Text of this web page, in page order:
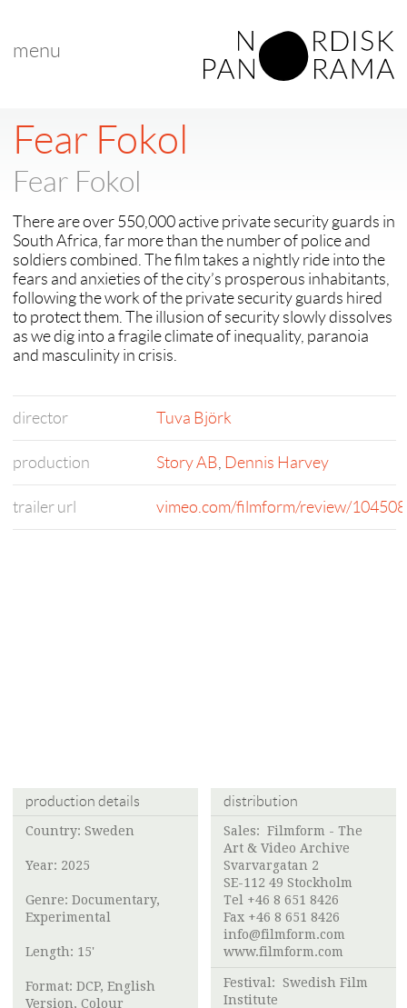
menu
Fear Fokol
Fear Fokol
There are over 550,000 active private security guards in
South Africa, far more than the number of police and
soldiers combined. The film takes a nightly ride into the
fears and anxieties of the city’s prosperous inhabitants,
following the work of the private security guards hired
to protect them. The illusion of security slowly dissolves
as we dig into a fragile climate of inequality, paranoia
and masculinity in crisis.
director Tuva Björk
production Story AB, Dennis Harvey
trailer url vimeo.com/filmform/review/
production details
Country: Sweden
Year: 2025
Genre: Documentary,
Experimental
Length: 15'
Format: DCP, English
Version, Colour
distribution
Sales: Filmform - The
Art & Video Archive
Svarvargatan 2
SE-112 49 Stockholm
Tel +46 8 651 8426
Fax +46 8 651 8426
info@filmform.com
www.filmform.com
Festival: Swedish Film
Institute